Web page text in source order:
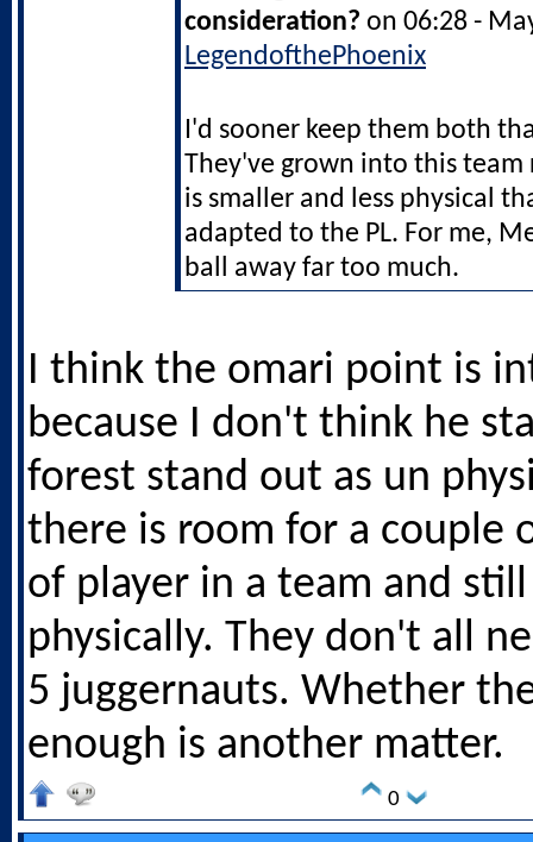
consideration? on 06:28 -
LegendofthePhoenix
I'd sooner keep them both
They've grown into this
is smaller and less physical
adapted to the PL. For me,
ball away far too much.
I think the omari point is
because I don't think he
forest stand out as un
there is room for a couple
of player in a team and
physically. They don't all
5 juggernauts. Whether
enough is another matter.
0